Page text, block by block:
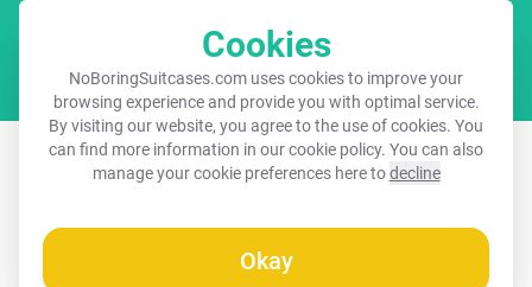
Cookies
NoBoringSuitcases.com uses cookies to improve your
browsing experience and provide you with optimal service.
By visiting our website, you agree to the use of cookies. You
can find more information in ourcookie policy. You can also
manage your cookie preferences here todecline
Okay
Suitcase with name – Robo rave